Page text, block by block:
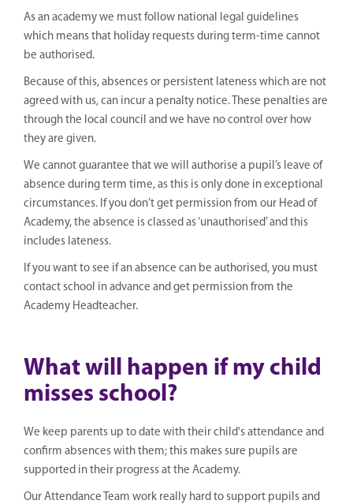
As an academy we must follow national legal guidelines
which means that holiday requests during term-time cannot
be authorised.
Because of this, absences or persistent lateness which are not
agreed with us, can incur a penalty notice. These penalties are
through the local council and we have no control over how
they are given.
We cannot guarantee that we will authorise a pupil’s leave of
absence during term time, as this is only done in exceptional
circumstances. If you don’t get permission from our Head of
Academy, the absence is classed as ‘unauthorised’ and this
includes lateness.
If you want to see if an absence can be authorised, you must
contact school in advance and get permission from the
Academy Headteacher.
What will happen if my child
misses school?
We keep parents up to date with their child's attendance and
confirm absences with them; this makes sure pupils are
supported in their progress at the Academy.
Our Attendance Team work really hard to support pupils and